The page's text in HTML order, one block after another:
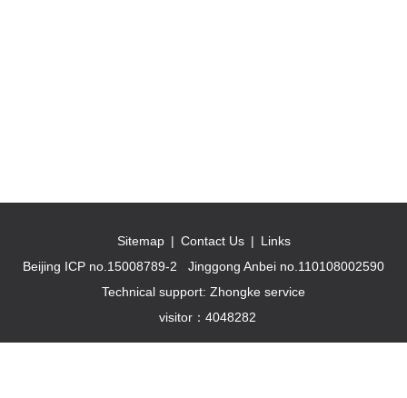
Sitemap | Contact Us | Links
Beijing ICP no.15008789-2
Jinggong Anbei no.110108002590
Technical support: Zhongke service
visitor： 4048282